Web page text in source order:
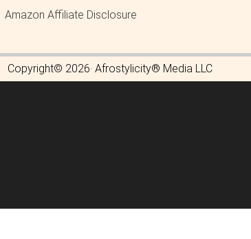
Amazon Affiliate Disclosure
Copyright© 2026· Afrostylicity® Media LLC